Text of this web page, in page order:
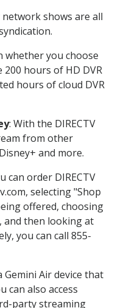
shows are all
whether you choose
hours of HD DVR
hours of cloud DVR
: With the DIRECTV
from other
and more.
can order DIRECTV
selecting "Shop
offered, choosing
and then looking at
you can call 855-
Air device that
can also access
party streaming